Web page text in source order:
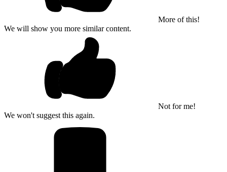
More of this!
We will show you more similar content.
Not for me!
We won't suggest this again.